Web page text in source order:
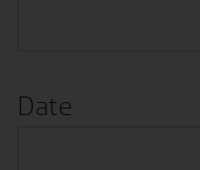
Date